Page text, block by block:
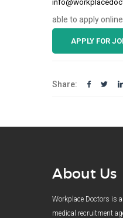
able to apply
APPLY FOR
Share:
About Us
Workplace Doctors is
medical recruitment